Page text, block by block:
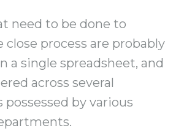
need to be done to
process are probably
a single spreadsheet, and
across several
possessed by various